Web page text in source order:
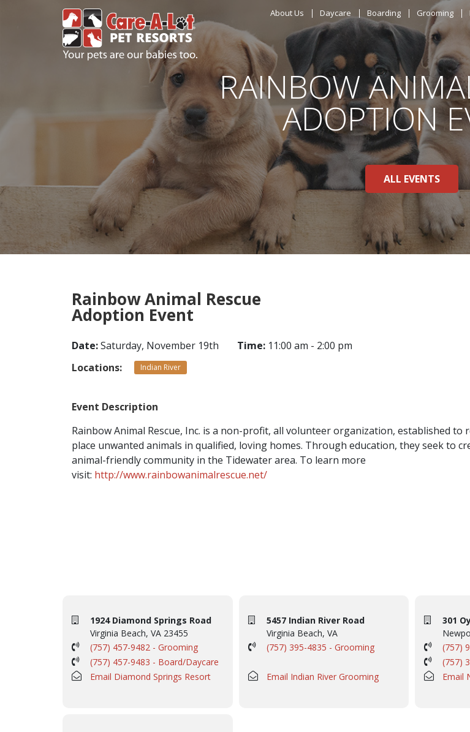
ABOUT US
DAYCARE
BOARDING
GROOMING
DOG WASH
LURING
EVENTS
About Us Daycare Boarding Grooming
RAINBOW
ADOPTION
ALL EVENTS
Rainbow Animal Rescue
Adoption Event
Date:Saturday, November 19th Time: 11:00 am - 2:00 pm
Locations:
Indian River
Event Description
Rainbow Animal Rescue, Inc. is a non-profit, all volunteer organization, established to
place unwanted animals in qualified, loving homes. Through education, they seek to
animal-friendly community in the Tidewater area. To learn more
visit: http://www.rainbowanimalrescue.net/
1924 Diamond Springs Road
Virginia Beach, VA 23455
(757) 457-9482 - Grooming
(757) 457-9483 - Board/Daycare
Email Diamond Springs Resort
5457 Indian River Road
Virginia Beach, VA
(757) 395-4835 - Grooming
Email Indian River Grooming
301
(757)
(757)
Email